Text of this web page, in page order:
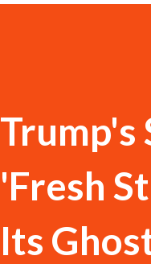
Trump's
'Fresh
Its